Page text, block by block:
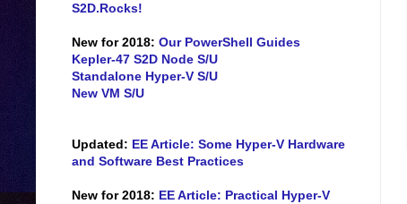
S2D.Rocks!
New for 2018: Our PowerShell Guides
Kepler-47 S2D Node S/U
Standalone Hyper-V S/U
New VM S/U
Updated: EE Article: Some Hyper-V Hardware
and Software Best Practices
New for 2018: EE Article: Practical Hyper-V